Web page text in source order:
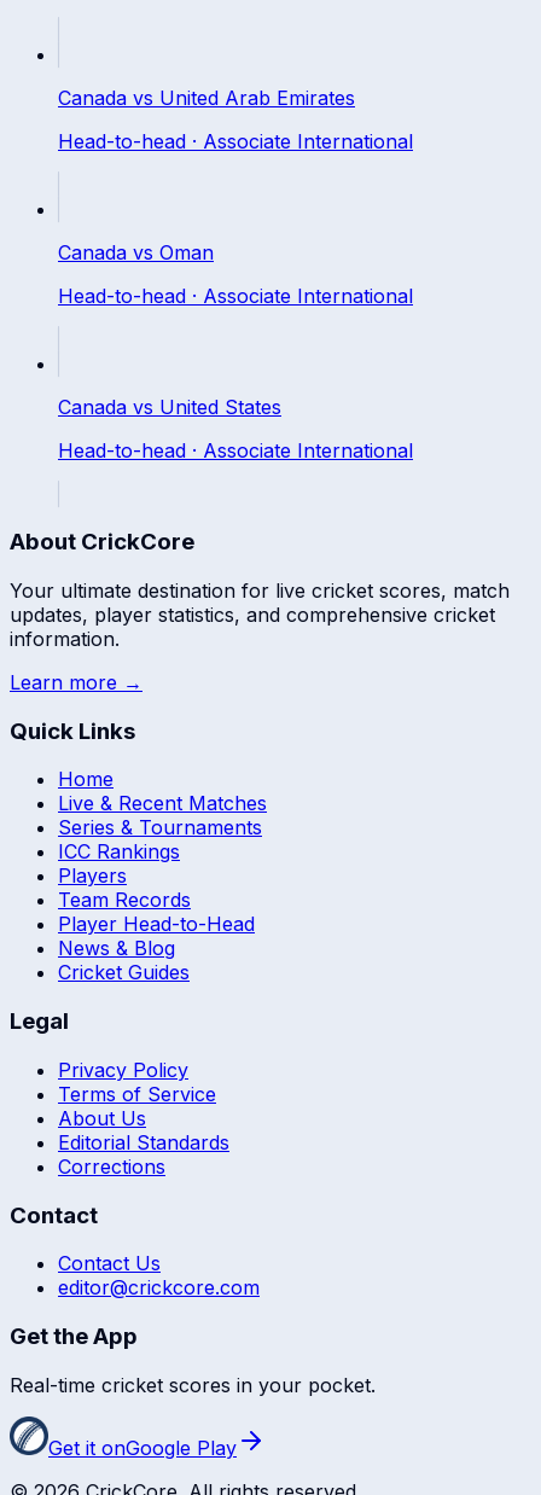
Canada vs United Arab Emirates
Head-to-head · Associate International
Canada vs Oman
Head-to-head · Associate International
Canada vs United States
Head-to-head · Associate International
About CrickCore
Your ultimate destination for live cricket scores, match
updates, player statistics, and comprehensive cricket
information.
Learn more →
Quick Links
Home
Live & Recent Matches
Series & Tournaments
ICC Rankings
Players
Team Records
Player Head-to-Head
News & Blog
Cricket Guides
Legal
Privacy Policy
Terms of Service
About Us
Editorial Standards
Corrections
Contact
Contact Us
editor@crickcore.com
Get the App
Real-time cricket scores in your pocket.
Get it onGoogle Play